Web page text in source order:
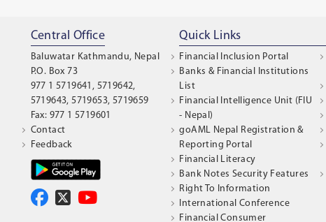
Central Office
Baluwatar Kathmandu, Nepal
P.O. Box 73
977 1 5719641, 5719642,
5719643, 5719653, 5719659
Fax: 977 1 5719601
Contact
Feedback
Quick Links
Financial Inclusion Portal
Banks & Financial Institutions
List
Financial Intelligence Unit (FIU
- Nepal)
goAML Nepal Registration &
Reporting Portal
Financial Literacy
Bank Notes Security Features
Right To Information
International Conference
Financial Consumer